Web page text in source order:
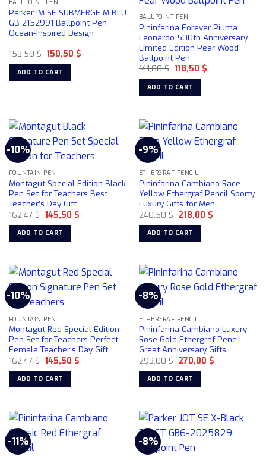
BALLPOINT PEN
Parker IM SE SUBMERGE M BLU
GB 2152991 Ballpoint Pen
Ocean-Inspired Design
158,50$ Original
price
was:
158,50 $.
150,50 $Current
ADD TO CART
BALLPOINT PEN
Pininfarina Forever Piuma
Leonardo 500th Anniversary
Limited Edition Pear Wood
Ballpoint Pen
141,00$ Original
price
was:
141,00 $.
118,50 $Current
ADD TO CART
-10%
FOUNTAIN PEN
Montagut Special Edition Black
Pen Set for Teachers Best
Teacher’s Day Gift
162,47$ Original
price
was:
162,47 $.
145,50 $Current
ADD TO CART
-9%
ETHERGRAF PENCIL
Pininfarina Cambiano Race
Yellow Ethergraf Pencil Sporty
Luxury Gifts for Men
240,50$ Original
price
was:
240,50 $.
218,00 $Current
ADD TO CART
-10%
FOUNTAIN PEN
Montagut Red Special Edition
Pen Set for Teachers Perfect
Female Teacher’s Day Gift
162,47$ Original
price
was:
162,47 $.
145,50 $Current
ADD TO CART
-8%
ETHERGRAF PENCIL
Pininfarina Cambiano Luxury
Rose Gold Ethergraf Pencil
Great Anniversary Gifts
293,00$ Original
price
was:
293,00 $.
270,00 $Current
ADD TO CART
-11% -8%